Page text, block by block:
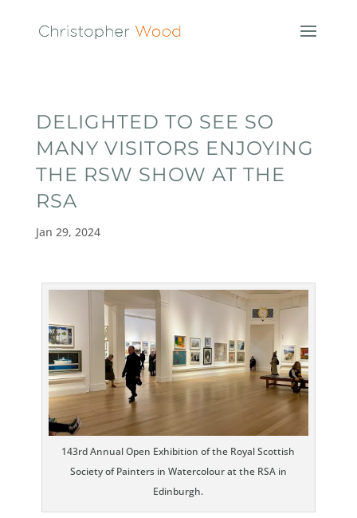
DELIGHTED TO SEE SO
MANY VISITORS ENJOYING
THE RSW SHOW AT THE
RSA
Jan 29, 2024
143rd Annual Open Exhibition of the Royal Scottish
Society of Painters in Watercolour at the RSA in
Edinburgh.